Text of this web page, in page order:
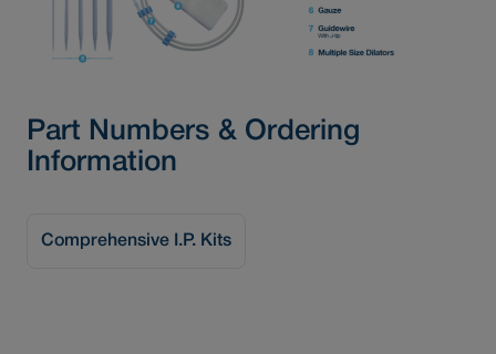
Part Numbers & Ordering
Information
Comprehensive I.P. Kits